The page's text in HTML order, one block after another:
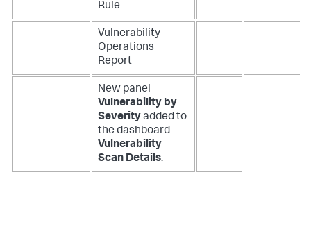
Rule
Vulnerability
Operations
Report
New panel
Vulnerability by
Severityadded to
the dashboard
Vulnerability
Scan Details.